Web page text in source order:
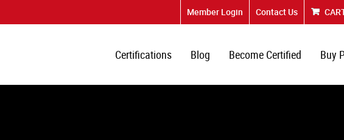
Member Login Contact Us
Certifications Blog Become Certified Buy